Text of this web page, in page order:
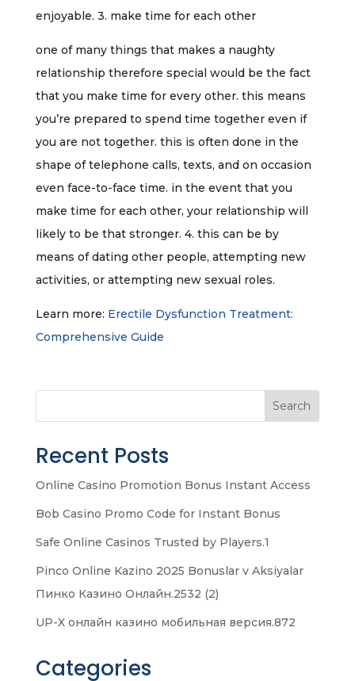
enjoyable. 3. make time for each other
one of many things that makes a naughty
relationship therefore special would be the fact
that you make time for every other. this means
you’re prepared to spend time together even if
you are not together. this is often done in the
shape of telephone calls, texts, and on occasion
even face-to-face time. in the event that you
make time for each other, your relationship will
likely to be that stronger. 4. this can be by
means of dating other people, attempting new
activities, or attempting new sexual roles.
Learn more: Erectile Dysfunction Treatment:
Comprehensive Guide
Search
Recent Posts
Online Casino Promotion Bonus Instant Access
Bob Casino Promo Code for Instant Bonus
Safe Online Casinos Trusted by Players.1
Pinco Online Kazino 2025 Bonuslar v Aksiyalar
Пинко Казино Онлайн.2532 (2)
UP-X онлайн казино мобильная версия.872
Categories